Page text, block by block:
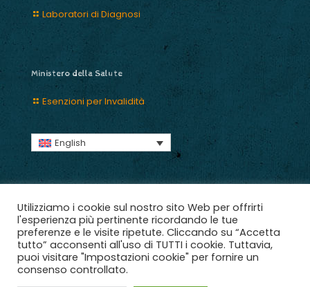
Laboratori di Diagnosi
Ministero della Salute
Esenzioni per Invalidità
English
2018 © Ce.R.S. aps, Adotta un Angelo C.F. 03965301009.
Tutti i diritti riservati | Designed with ♥ Scuderie Digitali |
Crediti
Utilizziamo i cookie sul nostro sito Web per offrirti
l'esperienza più pertinente ricordando le tue
preferenze e le visite ripetute. Cliccando su “Accetta
tutto” acconsenti all'uso di TUTTI i cookie. Tuttavia,
puoi visitare "Impostazioni cookie" per fornire un
consenso controllato.